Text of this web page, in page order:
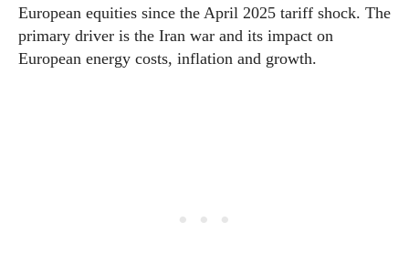
European equities since the April 2025 tariff shock. The
primary driver is the Iran war and its impact on
European energy costs, inflation and growth.